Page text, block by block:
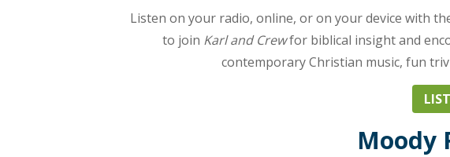
Listen on your radio, online, or on your device with
to join Karl and Crewfor biblical insight and
contemporary Christian music, fun
Moody